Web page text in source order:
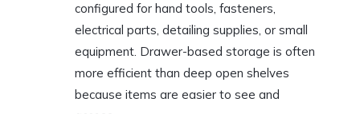
configured for hand tools, fasteners,
electrical parts, detailing supplies, or small
equipment. Drawer-based storage is often
more efficient than deep open shelves
because items are easier to see and